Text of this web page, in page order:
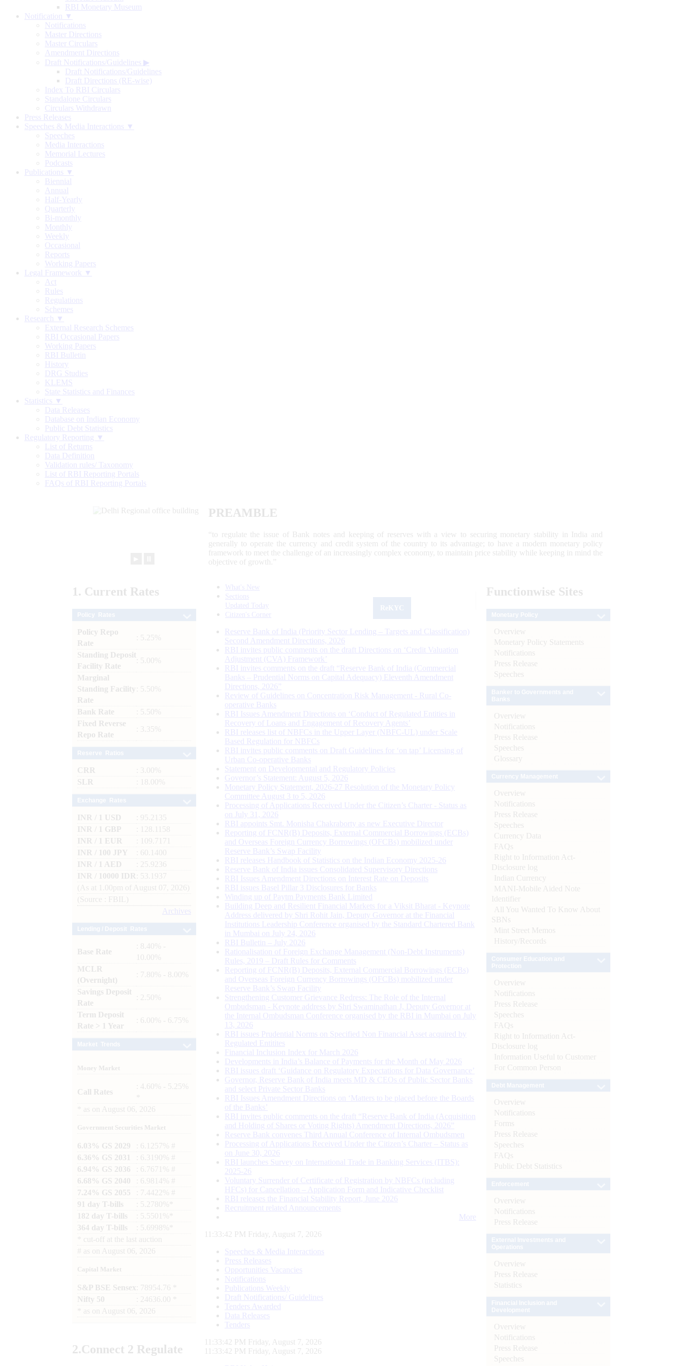
RBI Monetary Museum
Notification ▼
Notifications
Master Directions
Master Circulars
Amendment Directions
Draft Notifications/Guidelines ▶
Draft Notifications/Guidelines
Draft Directions (RE-wise)
Index To RBI Circulars
Standalone Circulars
Circulars Withdrawn
Press Releases
Speeches & Media Interactions ▼
Speeches
Media Interactions
Memorial Lectures
Podcasts
Publications ▼
Biennial
Annual
Half-Yearly
Quarterly
Bi-monthly
Monthly
Weekly
Occasional
Reports
Working Papers
Legal Framework ▼
Act
Rules
Regulations
Schemes
Research ▼
External Research Schemes
RBI Occasional Papers
Working Papers
RBI Bulletin
History
DRG Studies
KLEMS
State Statistics and Finances
Statistics ▼
Data Releases
Database on Indian Economy
Public Debt Statistics
Regulatory Reporting ▼
List of Returns
Data Definition
Validation rules/ Taxonomy
List of RBI Reporting Portals
FAQs of RBI Reporting Portals
PREAMBLE
“to regulate the issue of Bank notes and keeping of reserves with a view to securing monetary stability in India and
generally to operate the currency and credit system of the country to its advantage; to have a modern monetary policy
framework to meet the challenge of an increasingly complex economy, to maintain price stability while keeping in mind the
objective of growth.”
1. Current Rates
Policy Repo
Rate
: 5.25%
Standing Deposit
Facility Rate
: 5.00%
Marginal
Standing Facility
Rate
: 5.50%
Bank Rate
: 5.50%
Fixed Reverse
Repo Rate
: 3.35%
CRR
: 3.00%
SLR
: 18.00%
INR / 1 USD
: 95.2135
INR / 1 GBP
: 128.1158
INR / 1 EUR
: 109.7171
INR / 100 JPY
: 60.1400
INR / 1 AED
: 25.9236
INR / 10000 IDR
: 53.1937
(As at 1.00pm of August 07, 2026)
(Source : FBIL)
Archives
Base Rate
: 8.40% -
10.00%
MCLR
(Overnight)
: 7.80% - 8.00%
Savings Deposit
Rate
: 2.50%
Term Deposit
Rate > 1 Year
: 6.00% - 6.75%
Money Market
Call Rates
: 4.60% - 5.25%
as on August 06, 2026
Government Securities Market
6.03% GS 2029
: 6.1257% #
6.36% GS 2031
: 6.3190% #
6.94% GS 2036
: 6.7671% #
6.68% GS 2040
: 6.9814% #
7.24% GS 2055
: 7.4422% #
91 day T-bills
: 5.2780%*
182 day T-bills
: 5.5501%*
364 day T-bills
: 5.6998%*
cut-off at the last auction
# as on August 06, 2026
Capital Market
S&P BSE Sensex : 78954.76 *
Nifty 50
: 24636.00 *
as on August 06, 2026
2.Connect 2 Regulate
What's New
Sections
Updated Today
Citizen's Corner
Reserve Bank of India (Priority Sector Lending – Targets and Classification)
Second Amendment Directions, 2026
RBI invites public comments on the draft Directions on ‘Credit Valuation
Adjustment (CVA) Framework’
RBI invites comments on the draft “Reserve Bank of India (Commercial
Banks – Prudential Norms on Capital Adequacy) Eleventh Amendment
Directions, 2026”
Review of Guidelines on Concentration Risk Management - Rural Co-
operative Banks
RBI Issues Amendment Directions on ‘Conduct of Regulated Entities in
Recovery of Loans and Engagement of Recovery Agents’
RBI releases list of NBFCs in the Upper Layer (NBFC-UL) under Scale
Based Regulation for NBFCs
RBI invites public comments on Draft Guidelines for ‘on tap’ Licensing of
Urban Co-operative Banks
Statement on Developmental and Regulatory Policies
Governor’s Statement: August 5, 2026
Monetary Policy Statement, 2026-27 Resolution of the Monetary Policy
Committee August 3 to 5, 2026
Processing of Applications Received Under the Citizen’s Charter - Status as
on July 31, 2026
RBI appoints Smt. Monisha Chakraborty as new Executive Director
Reporting of FCNR(B) Deposits, External Commercial Borrowings (ECBs)
and Overseas Foreign Currency Borrowings (OFCBs) mobilized under
Reserve Bank’s Swap Facility
RBI releases Handbook of Statistics on the Indian Economy 2025-26
Reserve Bank of India issues Consolidated Supervisory Directions
RBI Issues Amendment Directions on Interest Rate on Deposits
RBI issues Basel Pillar 3 Disclosures for Banks
Winding up of Paytm Payments Bank Limited
Building Deep and Resilient Financial Markets for a Viksit Bharat - Keynote
Address delivered by Shri Rohit Jain, Deputy Governor at the Financial
Institutions Leadership Conference organised by the Standard Chartered Bank
in Mumbai on July 24, 2026
RBI Bulletin – July 2026
Rationalisation of Foreign Exchange Management (Non-Debt Instruments)
Rules, 2019 – Draft Rules for Comments
Reporting of FCNR(B) Deposits, External Commercial Borrowings (ECBs)
and Overseas Foreign Currency Borrowings (OFCBs) mobilized under
Reserve Bank’s Swap Facility
Strengthening Customer Grievance Redress: The Role of the Internal
Ombudsman - Keynote address by Shri Swaminathan J, Deputy Governor at
the Internal Ombudsman Conference organised by the RBI in Mumbai on July
13, 2026
RBI issues Prudential Norms on Specified Non Financial Asset acquired by
Regulated Entitites
Financial Inclusion Index for March 2026
Developments in India’s Balance of Payments for the Month of May 2026
RBI issues draft ‘Guidance on Regulatory Expectations for Data Governance’
Governor, Reserve Bank of India meets MD & CEOs of Public Sector Banks
and select Private Sector Banks
RBI Issues Amendment Directions on ‘Matters to be placed before the Boards
of the Banks’
RBI invites public comments on the draft “Reserve Bank of India (Acquisition
and Holding of Shares or Voting Rights) Amendment Directions, 2026”
Reserve Bank convenes Third Annual Conference of Internal Ombudsmen
Processing of Applications Received Under the Citizen’s Charter – Status as
on June 30, 2026
RBI launches Survey on International Trade in Banking Services (ITBS):
2025-26
Voluntary Surrender of Certificate of Registration by NBFCs (including
HFCs) for Cancellation – Application Form and Indicative Checklist
RBI releases the Financial Stability Report, June 2026
Recruitment related Announcements
More
11:33:43 PM Friday, August 7, 2026
Speeches & Media Interactions
Press Releases
Opportunities Vacancies
Notifications
Publications Weekly
Draft Notifications/ Guidelines
Tenders Awarded
Data Releases
Tenders
11:33:43 PM Friday, August 7, 2026
11:33:43 PM Friday, August 7, 2026
Functionwise Sites
Overview
Monetary Policy Statements
Notifications
Press Release
Speeches
Overview
Notifications
Press Release
Speeches
Glossary
Overview
Notifications
Press Release
Speeches
Currency Data
FAQs
Right to Information Act-
Disclosure log
Indian Currency
MANI-Mobile Aided Note
Identifier
All You Wanted To Know About
SBNs
Mint Street Memos
History/Records
Overview
Notifications
Press Release
Speeches
FAQs
Right to Information Act-
Disclosure log
Information Useful to Customer
For Common Person
Overview
Notifications
Forms
Press Release
Speeches
FAQs
Public Debt Statistics
Overview
Notifications
Press Release
Overview
Press Release
Statistics
Overview
Notifications
Press Release
Speeches